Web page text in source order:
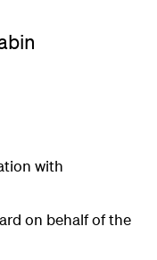
with
on behalf of the